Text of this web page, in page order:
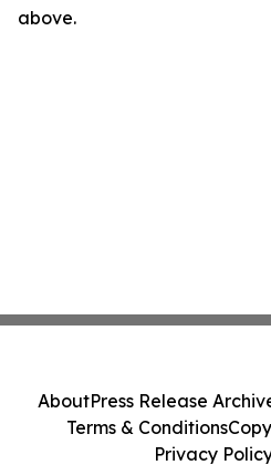
above.
AboutPress Release
Terms & Conditions
Privacy